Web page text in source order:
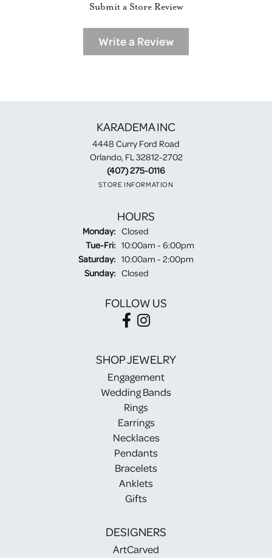
Submit a Store Review
Write a Review
KARADEMA INC
4448 Curry Ford Road
Orlando, FL 32812-2702
(407) 275-0116
STORE INFORMATION
HOURS
Monday: Closed
Tue-Fri:Tuesday - Friday:
10:00am - 6:00pm
Saturday: 10:00am - 2:00pm
Sunday: Closed
FOLLOW US
SHOP JEWELRY
Engagement
Wedding Bands
Rings
Earrings
Necklaces
Pendants
Bracelets
Anklets
Gifts
DESIGNERS
ArtCarved